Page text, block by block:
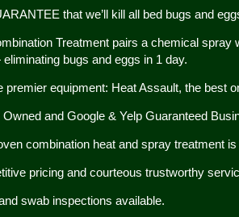
that we’ll kill all bed bugs and
Treatment pairs a chemical spray
bugs and eggs in 1 day.
premier equipment: Heat Assault, the best
Owned and Google & Yelp Guaranteed
combination heat and spray treatment
pricing and courteous trustworthy
swab inspections available.